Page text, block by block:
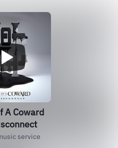
A Coward
service